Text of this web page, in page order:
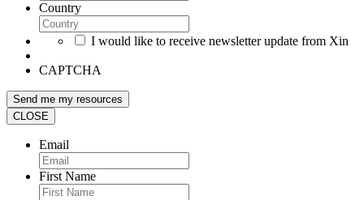
Country
I would like to receive newsletter update from Xin
CAPTCHA
CLOSE
Email
First Name